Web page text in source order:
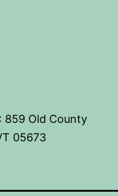
: 859 Old County
05673